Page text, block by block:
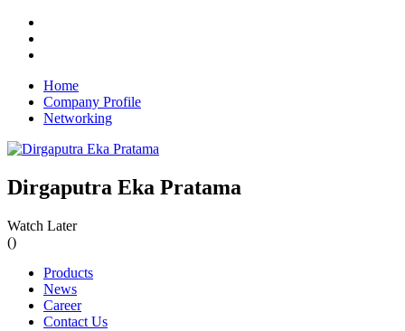
Home
Company Profile
Networking
Dirgaputra Eka Pratama
Watch Later
()
Products
News
Career
Contact Us